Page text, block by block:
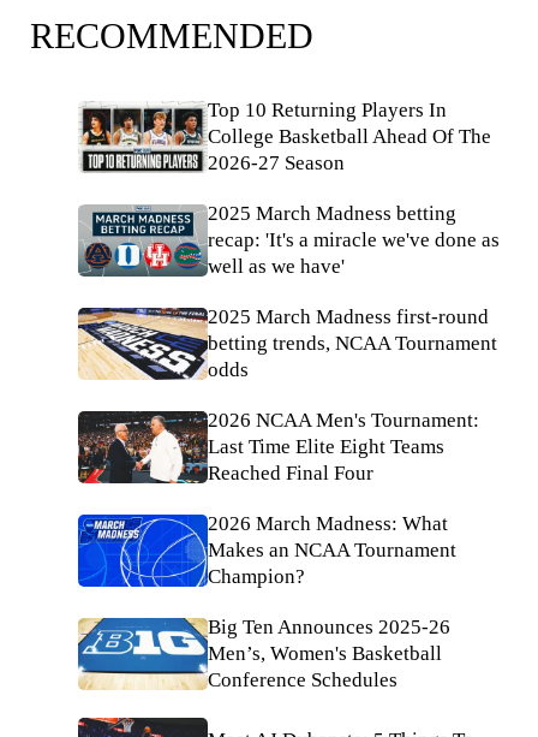
RECOMMENDED
Top 10 Returning Players In
College Basketball Ahead Of The
2026-27 Season
2025 March Madness betting
recap: 'It's a miracle we've done as
well as we have'
2025 March Madness first-round
betting trends, NCAA Tournament
odds
2026 NCAA Men's Tournament:
Last Time Elite Eight Teams
Reached Final Four
2026 March Madness: What
Makes an NCAA Tournament
Champion?
Big Ten Announces 2025-26
Men’s, Women's Basketball
Conference Schedules